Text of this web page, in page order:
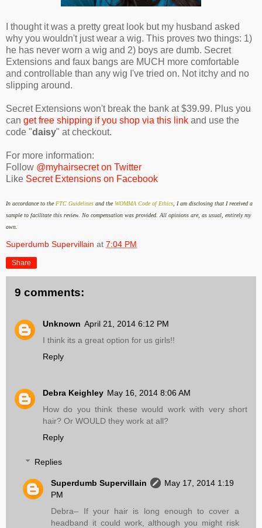
I thought it was a pretty great look but my husband asked
why you wouldn't just wear a wig. This proves two things: 1)
he has never worn a wig and 2) boys are dumb. Secret
Extensions and faux bangs are MUCH more comfortable
and controllable than any wig I've tried on. Not itchy and no
slipping around.
Secret Extensions won't break the bank at $39.99. Plus you
can get free shipping if you shop via this link and use the
code "daisy" at checkout.
For more information:
Follow @myhairsecret on Twitter
Like Secret Extensions on Facebook
In accordance to the FTC Guidelines and theWOMMA Code of Ethics , I am disclosing that I received a
sample to facilitate this review
No compensation was provided. All opinions are, as usual, entirely my
own.
Superdumb Supervillain at 7:04 PM
Share
9 comments:
Unknown April 21, 2014 6:12 PM
I think its a great option for us girls!!
Reply
Debra Keighley May 16, 2014 8:06 AM
How do you think these would work with very short
hair? Or WOULD they work at all?
Reply
Replies
Superdumb Supervillain
May 17, 2014 1:19
PM
Debra– If your hair is long enough to cover a
headband it could work, although you might risk